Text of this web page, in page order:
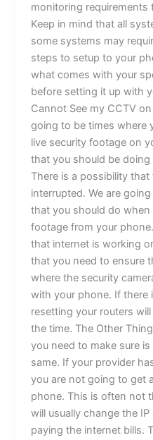
monitoring requirements
Keep in mind that all
some systems may
steps to setup to your
what comes with your
before setting it up with
Cannot See my CCTV
going to be times where
live security footage on
that you should be
There is a possibility
interrupted. We are
that you should do
footage from your
that internet is working
that you need to ensure
where the security
with your phone. If there
resetting your routers
the time. The Other
you need to make sure
same. If your provider
you are not going to get
phone. This is often not
will usually change the
paying the internet bills.